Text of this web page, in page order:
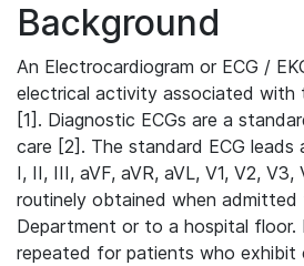
Background
An Electrocardiogram or ECG /
electrical activity associated with
[1]. Diagnostic ECGs are a
care [2]. The standard ECG leads
I, II, III, aVF, aVR, aVL, V1, V2,
routinely obtained when admitted
Department or to a hospital floor.
repeated for patients who exhibit